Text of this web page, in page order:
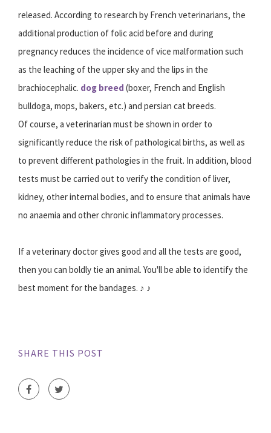
released. According to research by French veterinarians, the
additional production of folic acid before and during
pregnancy reduces the incidence of vice malformation such
as the leaching of the upper sky and the lips in the
brachiocephalic. dog breed (boxer, French and English
bulldoga, mops, bakers, etc.) and persian cat breeds.
Of course, a veterinarian must be shown in order to
significantly reduce the risk of pathological births, as well as
to prevent different pathologies in the fruit. In addition, blood
tests must be carried out to verify the condition of liver,
kidney, other internal bodies, and to ensure that animals have
no anaemia and other chronic inflammatory processes.
If a veterinary doctor gives good and all the tests are good,
then you can boldly tie an animal. You'll be able to identify the
best moment for the bandages. ♪ ♪
SHARE THIS POST